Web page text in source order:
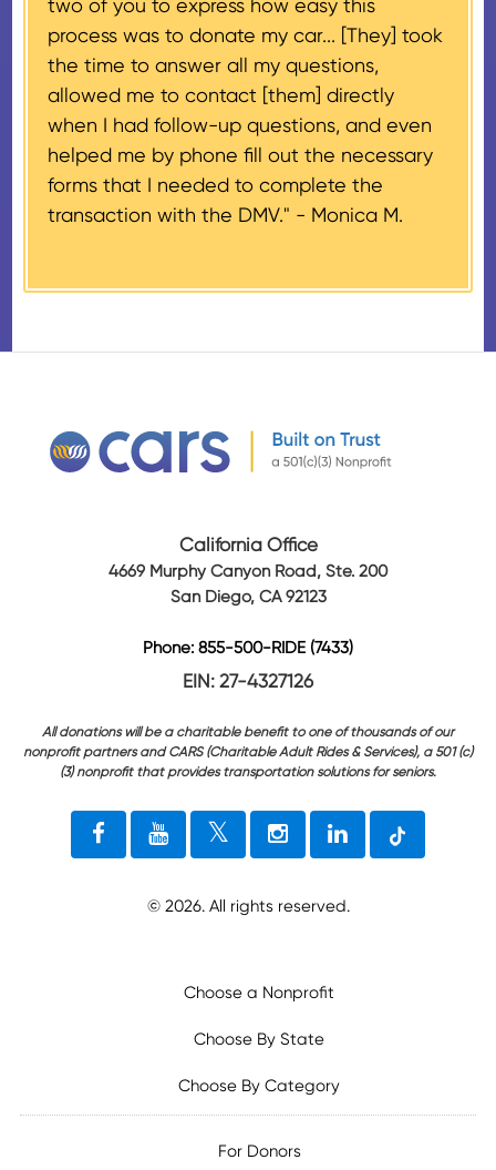
$500 and the donor has
provided their tax identification
number, CARS will also mail an
IRS Form 1098-C, ‘Contributions
of Motor Vehicles, Boats, and
Airplanes’, to the donor within 30
days of the sale stating the
amount of gross proceeds
two of you to express how easy this
process was to donate my car... [They] took
the time to answer all my questions,
allowed me to contact [them] directly
when I had follow-up questions, and even
helped me by phone fill out the necessary
forms that I needed to complete the
transaction with the DMV." - Monica M.
California Office
4669 Murphy Canyon Road, Ste. 200
San Diego, CA 92123
Phone: 855-500-RIDE (7433)
EIN: 27-4327126
All donations will be a charitable benefit to one of thousands of our
nonprofit partners and CARS (Charitable Adult Rides & Services), a 501 (c)
(3) nonprofit that provides transportation solutions for seniors.
© 2026. All rights reserved.
Choose a Nonprofit
Choose By State
Choose By Category
For Donors